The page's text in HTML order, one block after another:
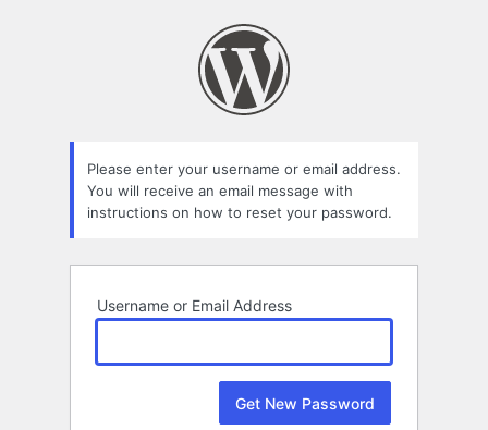
Please enter your username or email address.
You will receive an email message with
instructions on how to reset your password.
Username or Email Address